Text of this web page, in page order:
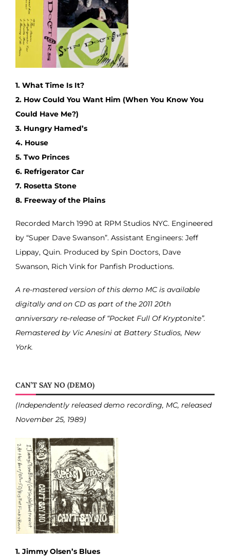
1. What Time Is It?
2. How Could You Want Him (When You Know You
Could Have Me?)
3. Hungry Hamed’s
4. House
5. Two Princes
6. Refrigerator Car
7. Rosetta Stone
8. Freeway of the Plains
Recorded March 1990 at RPM Studios NYC. Engineered
by “Super Dave Swanson”. Assistant Engineers: Jeff
Lippay, Quin. Produced by Spin Doctors, Dave
Swanson, Rich Vink for Panfish Productions.
A re-mastered version of this demo MC is available
digitally and on CD as part of the 2011 20th
anniversary re-release of “Pocket Full Of Kryptonite”.
Remastered by Vic Anesini at Battery Studios, New
York.
CAN’T SAY NO (DEMO)
(Independently released demo recording, MC, released
November 25, 1989)
1. Jimmy Olsen’s Blues